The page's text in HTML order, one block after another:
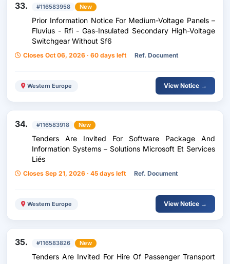
33. #116583958 New
Prior Information Notice For Medium-Voltage Panels –
Fluvius - Rfi - Gas-Insulated Secondary High-Voltage
Switchgear Without Sf6
Closes Oct 06, 2026 · 60 days left Ref. Document
Western Europe View Notice →
34. #116583918 New
Tenders Are Invited For Software Package And
Information Systems – Solutions Microsoft Et Services
Liés
Closes Sep 21, 2026 · 45 days left Ref. Document
Western Europe View Notice →
35. #116583826 New
Tenders Are Invited For Hire Of Passenger Transport